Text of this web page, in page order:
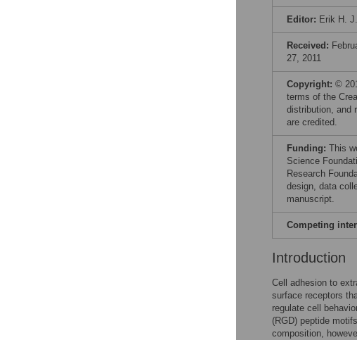
Editor: Erik H.
Received:
27, 2011
Copyright: ©
terms of the
distribution, and
are credited.
Funding: This
Science
Research
design, data
manuscript.
Competing
Introduction
Cell adhesion to
surface receptors
regulate cell
(RGD) peptide
composition,